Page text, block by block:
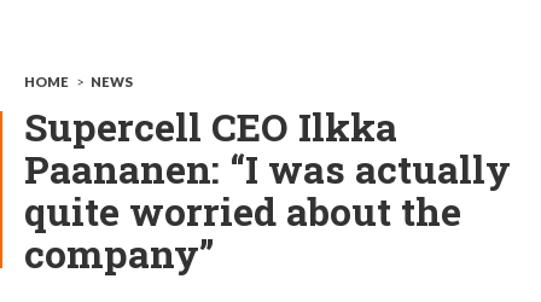
HOME > NEWS
Supercell CEO Ilkka
Paananen: “I was actually
quite worried about the
company”